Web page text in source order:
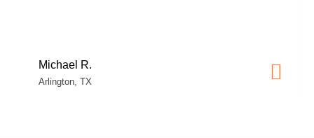
Michael R.
Arlington, TX